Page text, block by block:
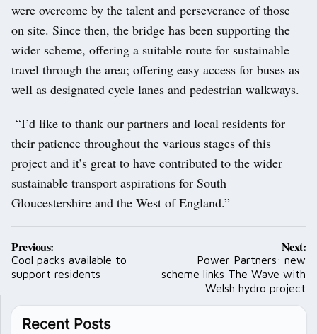
were overcome by the talent and perseverance of those
on site. Since then, the bridge has been supporting the
wider scheme, offering a suitable route for sustainable
travel through the area; offering easy access for buses as
well as designated cycle lanes and pedestrian walkways.
“I’d like to thank our partners and local residents for
their patience throughout the various stages of this
project and it’s great to have contributed to the wider
sustainable transport aspirations for South
Gloucestershire and the West of England.”
Post
navigation
Previous:
Cool packs available to
support residents
Next:
Power Partners: new
scheme links The Wave with
Welsh hydro project
Recent Posts